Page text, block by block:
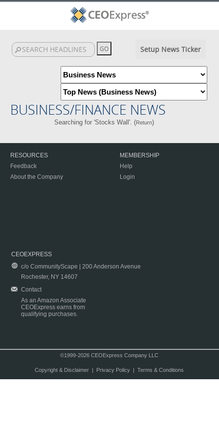
Setup News Ticker
BUSINESS/FINANCE NEWS
Searching for 'Stocks Wall'. (Return)
RESOURCES
Feedback
About the Company
MEMBERSHIP
Help
Login
CEOEXPRESS
c/o CommunityScape | 200 Anderson Avenue
Rochester, NY 14607
Contact
As an Amazon Associate
CEOExpress earns from
qualifying purchases.
©1999-2026 CEOExpress Company LLC
Copyright & Disclaimer| Privacy Policy| Terms & Conditions